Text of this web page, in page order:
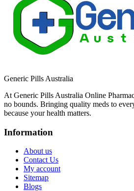
Generic Pills Australia
At Generic Pills Australia Online
no bounds. Bringing quality meds to
because your health matters.
Information
About us
Contact Us
My account
Sitemap
Blogs